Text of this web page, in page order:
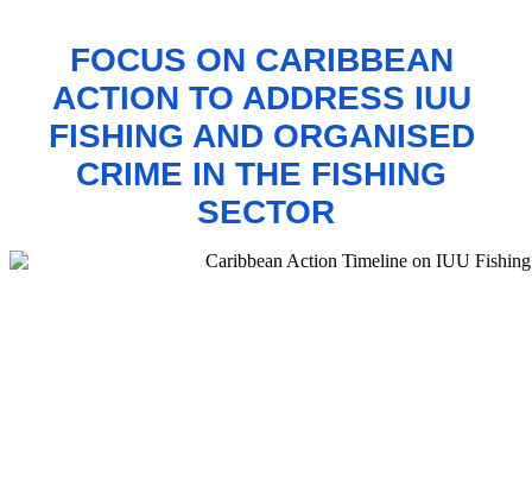
FOCUS ON CARIBBEAN
ACTION TO ADDRESS IUU
FISHING AND ORGANISED
CRIME IN THE FISHING
SECTOR